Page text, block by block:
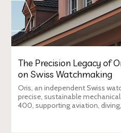
The Precision Legacy of
on Swiss Watchmaking
Oris, an independent Swiss
precise, sustainable
400, supporting aviation,